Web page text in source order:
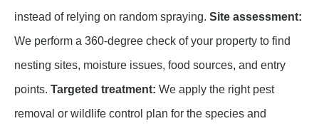
instead of relying on random spraying. Site assessment:
We perform a 360-degree check of your property to find
nesting sites, moisture issues, food sources, and entry
points. Targeted treatment: We apply the right pest
removal or wildlife control plan for the species and